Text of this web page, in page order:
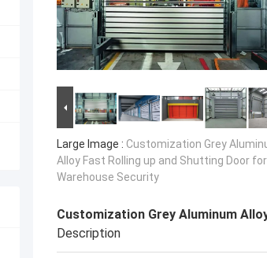
Large Image : Customization Grey
Alloy Fast Rolling up and Shutting Door for
Warehouse Security
Customization Grey Aluminum
Description